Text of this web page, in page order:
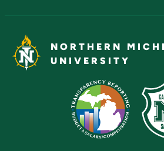
NORTHERN
UNIVERSITY